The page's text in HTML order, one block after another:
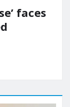
faces